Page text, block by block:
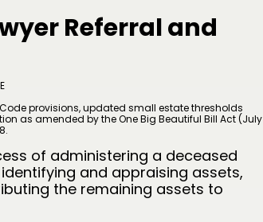
Referral and
provisions, updated small estate thresholds
as amended by the One Big Beautiful Bill Act (July
of administering a deceased
and appraising assets,
the remaining assets to